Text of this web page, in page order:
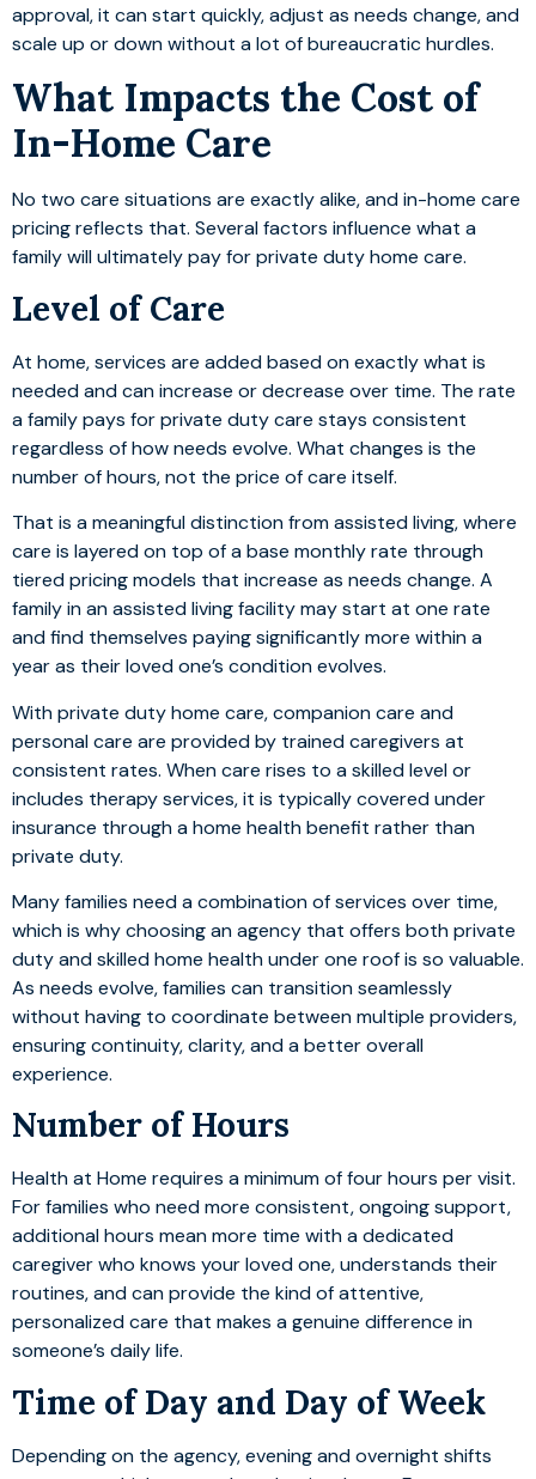
approval, it can start quickly, adjust as needs change, and
scale up or down without a lot of bureaucratic hurdles.
What Impacts the Cost of
In-Home Care
No two care situations are exactly alike, and in-home care
pricing reflects that. Several factors influence what a
family will ultimately pay for private duty home care.
Level of Care
At home, services are added based on exactly what is
needed and can increase or decrease over time. The rate
a family pays for private duty care stays consistent
regardless of how needs evolve. What changes is the
number of hours, not the price of care itself.
That is a meaningful distinction from assisted living, where
care is layered on top of a base monthly rate through
tiered pricing models that increase as needs change. A
family in an assisted living facility may start at one rate
and find themselves paying significantly more within a
year as their loved one’s condition evolves.
With private duty home care, companion care and
personal care are provided by trained caregivers at
consistent rates. When care rises to a skilled level or
includes therapy services, it is typically covered under
insurance through a home health benefit rather than
private duty.
Many families need a combination of services over time,
which is why choosing an agency that offers both private
duty and skilled home health under one roof is so valuable.
As needs evolve, families can transition seamlessly
without having to coordinate between multiple providers,
ensuring continuity, clarity, and a better overall
experience.
Number of Hours
Health at Home requires a minimum of four hours per visit.
For families who need more consistent, ongoing support,
additional hours mean more time with a dedicated
caregiver who knows your loved one, understands their
routines, and can provide the kind of attentive,
personalized care that makes a genuine difference in
someone’s daily life.
Time of Day and Day of Week
Depending on the agency, evening and overnight shifts